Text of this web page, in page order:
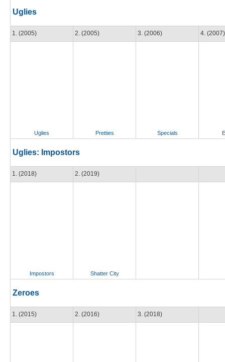
Uglies
1. (2005)
Uglies
2. (2005)
Pretties
3. (2006)
Specials
4. (2007)
Uglies: Impostors
1. (2018)
Impostors
2. (2019)
Shatter City
Zeroes
1. (2015) 2. (2016) 3. (2018)